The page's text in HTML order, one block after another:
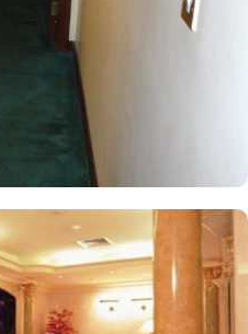
of Masjid Al Nabawi and the
a safety deposit box for secure
furnished with high-quality,
with modern conveniences
air conditioning, an LCD TV
and luggage storage.
families, or solo pilgrims
addition, the hotel offers a
appeal for pilgrims, including
dry cleaning, facilities for
on-site parking, and more,
accommodation in Medina.